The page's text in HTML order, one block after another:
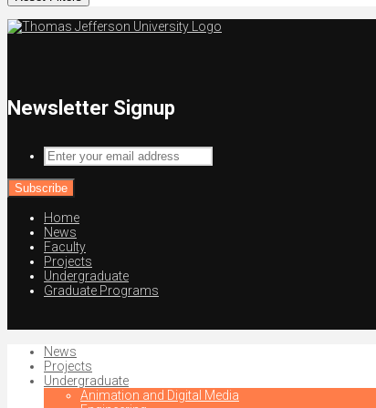
Newsletter Signup
Enter
your
email
address
Home
News
Faculty
Projects
Undergraduate
Graduate Programs
News
Projects
Undergraduate
Animation and Digital Media